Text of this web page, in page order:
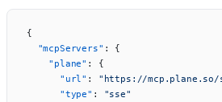
{
  "mcpServers"
: {
    "plane"
: {
      "url"
: "https://mcp.plane.so/
      "type"
:
"sse"